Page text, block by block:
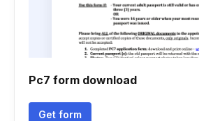
Pc7 form download
Get form